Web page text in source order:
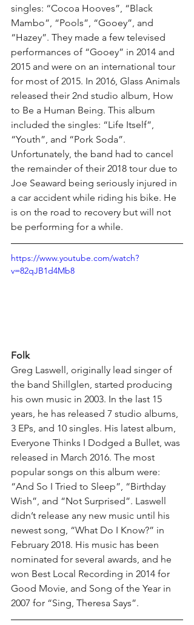
singles: “Cocoa Hooves”, “Black
Mambo”, “Pools”, “Gooey”, and
“Hazey”. They made a few televised
performances of “Gooey” in 2014 and
2015 and were on an international tour
for most of 2015. In 2016, Glass Animals
released their 2nd studio album, How
to Be a Human Being. This album
included the singles: “Life Itself”,
“Youth”, and “Pork Soda”.
Unfortunately, the band had to cancel
the remainder of their 2018 tour due to
Joe Seaward being seriously injured in
a car accident while riding his bike. He
is on the road to recovery but will not
be performing for a while.
https://www.youtube.com/watch?
v=82qJB1d4Mb8
Folk
Greg Laswell, originally lead singer of
the band Shillglen, started producing
his own music in 2003. In the last 15
years, he has released 7 studio albums,
3 EPs, and 10 singles. His latest album,
Everyone Thinks I Dodged a Bullet, was
released in March 2016. The most
popular songs on this album were:
“And So I Tried to Sleep”, “Birthday
Wish”, and “Not Surprised”. Laswell
didn’t release any new music until his
newest song, “What Do I Know?” in
February 2018. His music has been
nominated for several awards, and he
won Best Local Recording in 2014 for
Good Movie, and Song of the Year in
2007 for “Sing, Theresa Says”.